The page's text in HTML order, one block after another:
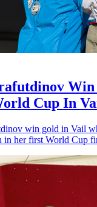
Win
Cup In
win gold in Vail
in her first World Cup